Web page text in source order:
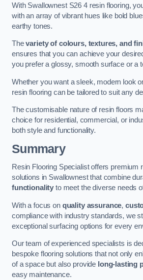
With Swallownest S26 4 resin flooring,
with an array of vibrant hues like bold
earthy tones.
Thevariety of colours, textures, and
ensures that you can achieve your
you prefer a glossy, smooth surface or a
Whether you want a sleek, modern look
resin flooring can be tailored to suit any
The customisable nature of resin floors
choice for residential, commercial, or
both style and functionality.
Summary
Resin Flooring Specialist offers premium
solutions in Swallownest that combine
functionality to meet the diverse needs
With a focus on quality assurance,
compliance with industry standards, we
exceptional surfacing options for every
Our team of experienced specialists is
bespoke flooring solutions that not only
of a space but also provide long-lasting
easy maintenance.